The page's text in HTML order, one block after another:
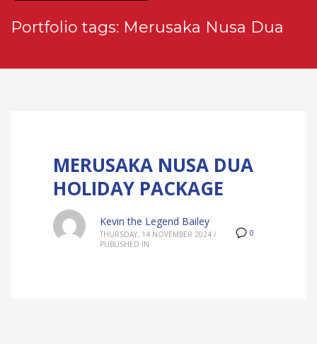
Portfolio tags: Merusaka Nusa Dua
MERUSAKA NUSA DUA
HOLIDAY PACKAGE
0
Kevin the Legend Bailey
THURSDAY, 14 NOVEMBER 2024 /
PUBLISHED IN